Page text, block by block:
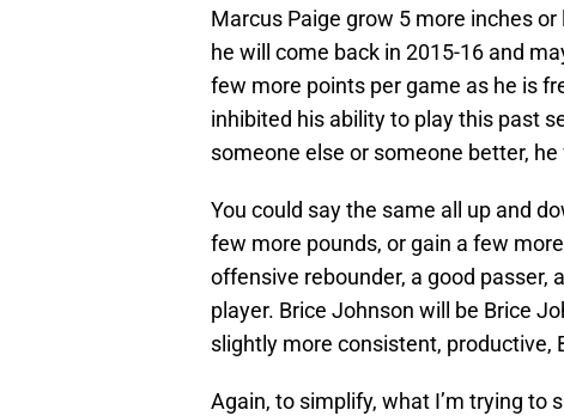
Marcus Paige grow 5 more inches
he will come back in 2015-16 and
few more points per game as he is
inhibited his ability to play this past
someone else or someone better,
You could say the same all up and
few more pounds, or gain a few
offensive rebounder, a good passer,
player. Brice Johnson will be Brice
slightly more consistent, productive,
Again, to simplify, what I’m trying to